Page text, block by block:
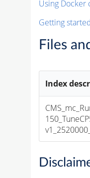
Using Docker
Getting
Files
Index